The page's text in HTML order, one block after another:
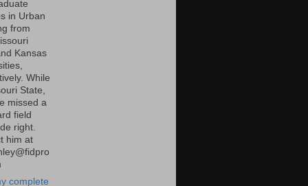
in Urban
from
Kansas
While
State,
missed a
field
right.
him at
complete